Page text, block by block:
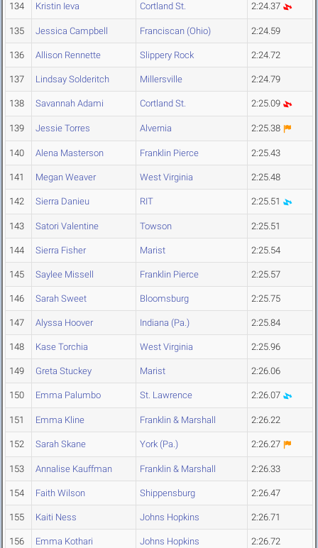
134 Kristin Ieva Cortland St. 2:24.37
135 Jessica Campbell Franciscan (Ohio) 2:24.59
136 Allison Rennette Slippery Rock 2:24.72
137 Lindsay Solderitch Millersville 2:24.79
138 Savannah Adami Cortland St. 2:25.09
139 Jessie Torres Alvernia 2:25.38
140 Alena Masterson Franklin Pierce 2:25.43
141 Megan Weaver West Virginia 2:25.48
142 Sierra Danieu RIT 2:25.51
143 Satori Valentine Towson 2:25.51
144 Sierra Fisher Marist 2:25.54
145 Saylee Missell Franklin Pierce 2:25.57
146 Sarah Sweet Bloomsburg 2:25.75
147 Alyssa Hoover Indiana (Pa.) 2:25.84
148 Kase Torchia West Virginia 2:25.96
149 Greta Stuckey Marist 2:26.06
150 Emma Palumbo St. Lawrence 2:26.07
151 Emma Kline Franklin & Marshall 2:26.22
152 Sarah Skane York (Pa.) 2:26.27
153 Annalise Kauffman Franklin & Marshall 2:26.33
154 Faith Wilson Shippensburg 2:26.47
155 Kaiti Ness Johns Hopkins 2:26.71
156 Emma Kothari Johns Hopkins 2:26.72